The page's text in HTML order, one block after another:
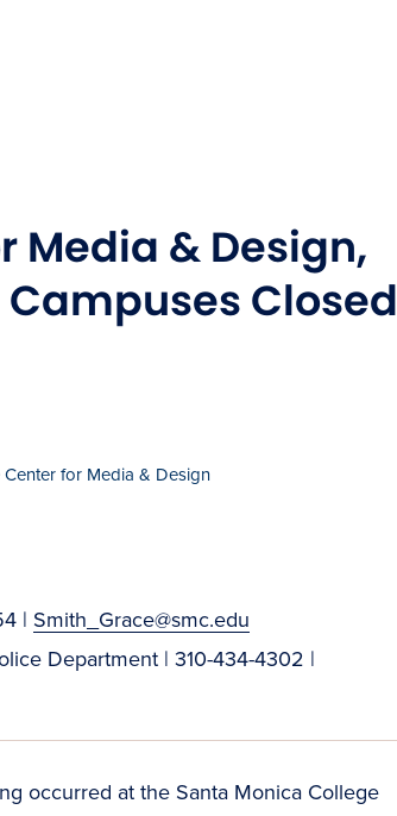
Media & Design,
Closed
for Media & Design
| Smith_Grace@smc.edu
Department | 310-434-4302 |
occurred at the Santa Monica College